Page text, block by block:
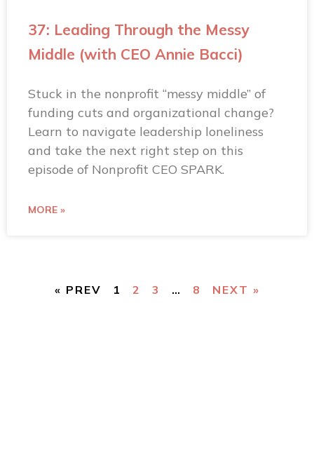
37: Leading Through the Messy
Middle (with CEO Annie Bacci)
Stuck in the nonprofit “messy middle” of
funding cuts and organizational change?
Learn to navigate leadership loneliness
and take the next right step on this
episode of Nonprofit CEO SPARK.
MORE »
« PREV 1 2 3 … 8 NEXT »